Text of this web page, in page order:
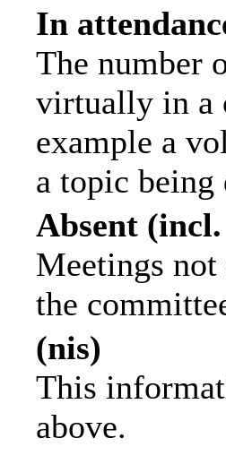
In
The number
virtually in a
example a
a topic being
Absent
Meetings
the
(nis)
This
above.